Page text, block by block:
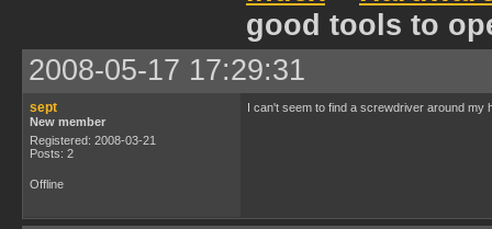
good tools to
2008-05-17 17:29:31
sept
New member
Registered: 2008-03-21
Posts: 2
I can't seem to find a screwdriver around
Offline